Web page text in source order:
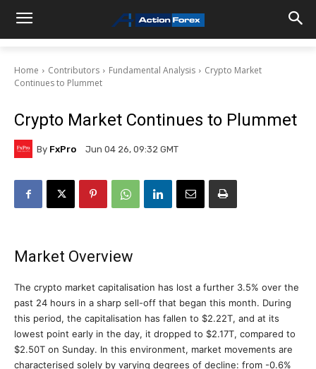
Home Contributors Fundamental Analysis
Crypto Market
Continues to Plummet
Crypto Market Continues to Plummet
By FxPro Jun 04 26, 09:32 GMT
Market Overview
The crypto market capitalisation has lost a further 3.5% over the
past 24 hours in a sharp sell-off that began this month. During
this period, the capitalisation has fallen to $2.22T, and at its
lowest point early in the day, it dropped to $2.17T, compared to
$2.50T on Sunday. In this environment, market movements are
characterised solely by varying degrees of decline: from -0.6%